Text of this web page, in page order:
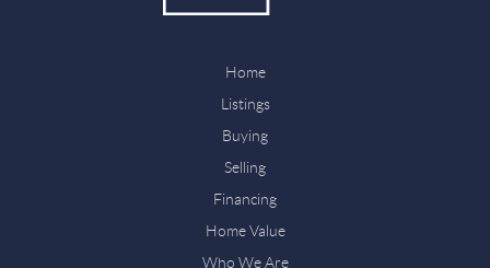
Home
Listings
Buying
Selling
Financing
Home Value
Who We Are